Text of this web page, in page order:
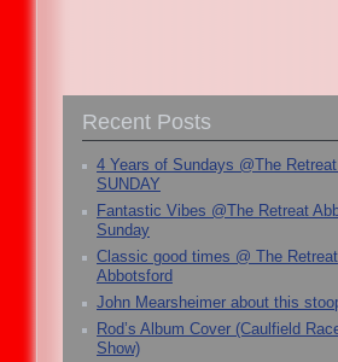
Recent Posts
4 Years of Sundays @The
SUNDAY
Fantastic Vibes @The Retreat
Sunday
Classic good times @ The Retreat
Abbotsford
John Mearsheimer about this
Rod’s Album Cover (Caulfield
Show)